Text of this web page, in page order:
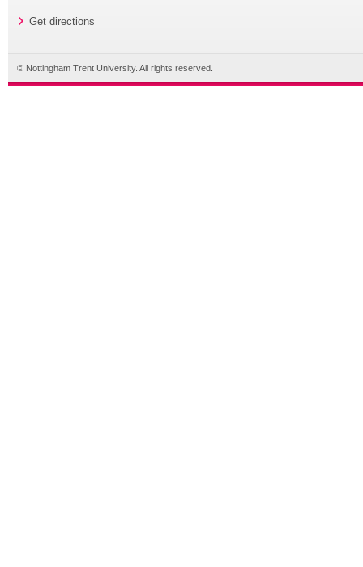
Get directions
© Nottingham Trent University. All rights reserved.